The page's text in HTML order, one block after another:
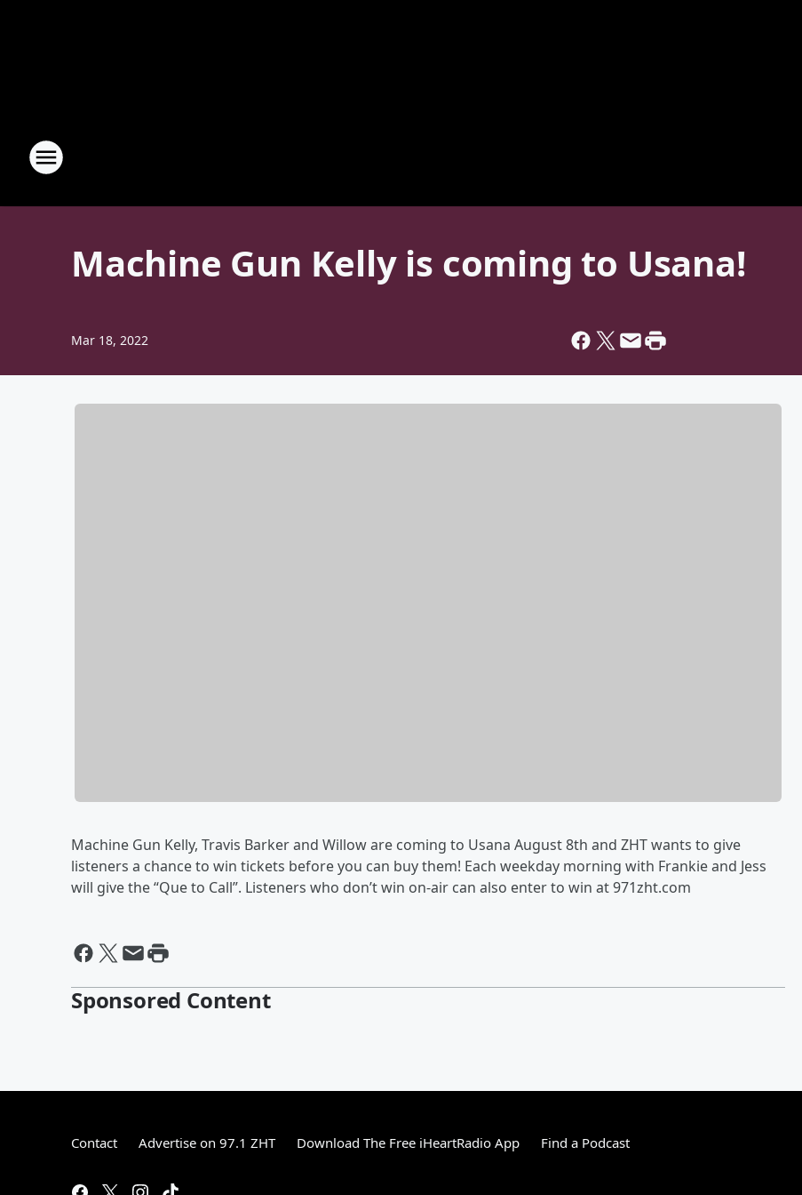
Machine Gun Kelly is coming to Usana!
Mar 18, 2022
Machine Gun Kelly, Travis Barker and Willow are coming to Usana August 8th and ZHT wants to give
listeners a chance to win tickets before you can buy them! Each weekday morning with Frankie and Jess
will give the “Que to Call”. Listeners who don’t win on-air can also enter to win at 971zht.com
Sponsored Content
Contact Advertise on 97.1 ZHT Download The Free iHeartRadio App Find a Podcast